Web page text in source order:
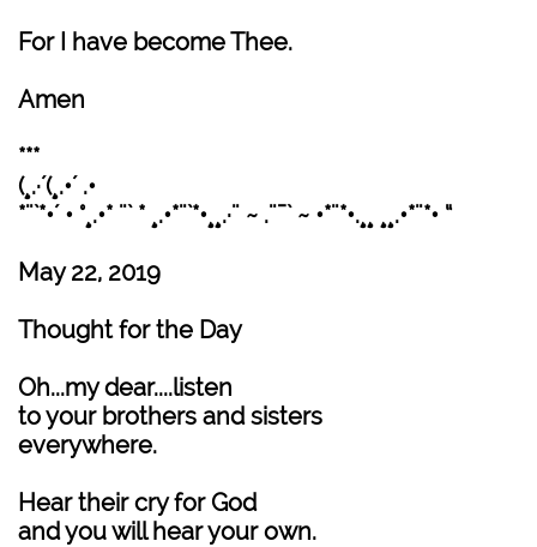
For I have become Thee.
Amen
***
(¸.·´(¸.•´ .•
*¨`*•´ • °¸.•* ¨` * ¸.•*¨`*•¸¸.·¨ ~ .¨¯` ~ •*¨*•.¸¸ ¸¸.•*¨*• “
May 22, 2019
Thought for the Day
Oh...my dear....listen
to your brothers and sisters
everywhere.
Hear their cry for God
and you will hear your own.